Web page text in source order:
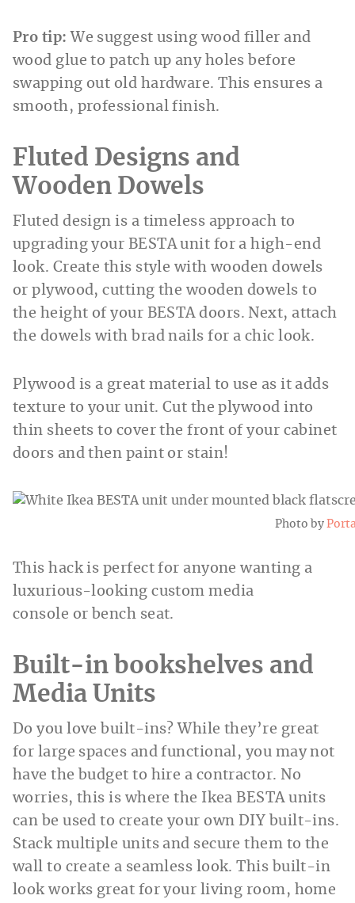
Pro tip: We suggest using wood filler and
wood glue to patch up any holes before
swapping out old hardware. This ensures a
smooth, professional finish.
Fluted Designs and
Wooden Dowels
Fluted design is a timeless approach to
upgrading your BESTA unit for a high-end
look. Create this style with wooden dowels
or plywood, cutting the wooden dowels to
the height of your BESTA doors. Next, attach
the dowels with brad nails for a chic look.
Plywood is a great material to use as it adds
texture to your unit. Cut the plywood into
thin sheets to cover the front of your cabinet
doors and then paint or stain!
Photo by
This hack is perfect for anyone wanting a
luxurious-looking custom media
console or bench seat.
Built-in bookshelves and
Media Units
Do you love built-ins? While they’re great
for large spaces and functional, you may not
have the budget to hire a contractor. No
worries, this is where the Ikea BESTA units
can be used to create your own DIY built-ins.
Stack multiple units and secure them to the
wall to create a seamless look. This built-in
look works great for your living room, home